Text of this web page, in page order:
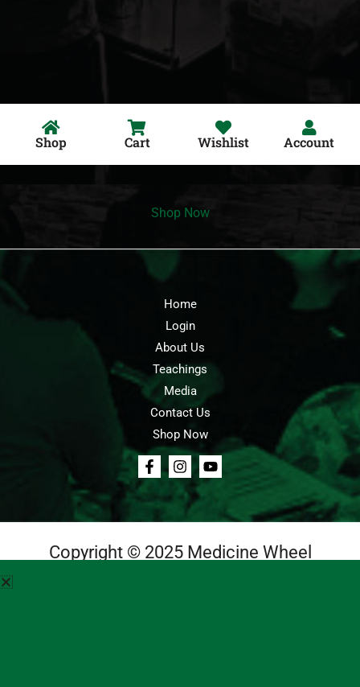
Shop Cart Wishlist Account
Shop Now
Home
Login
About Us
Teachings
Media
Contact Us
Shop Now
Copyright © 2025 Medicine Wheel